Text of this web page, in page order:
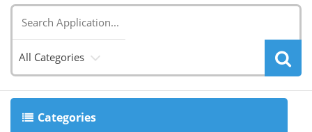
All Categories
Categories